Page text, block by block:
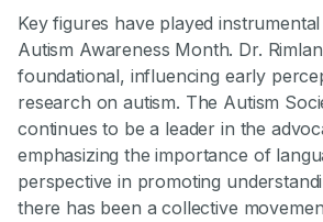
Key figures have played
Autism Awareness Month. Dr.
foundational, influencing early
research on autism. The Autism
continues to be a leader in the
emphasizing the importance of
perspective in promoting
there has been a collective